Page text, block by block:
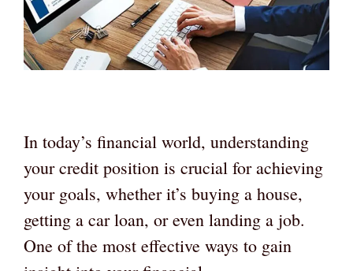
In today’s financial world, understanding
your credit position is crucial for achieving
your goals, whether it’s buying a house,
getting a car loan, or even landing a job.
One of the most effective ways to gain